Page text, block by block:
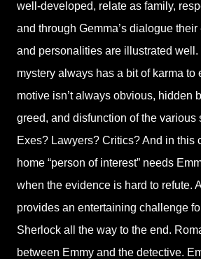
well-developed, relate as family,
and through Gemma’s dialogue their
and personalities are illustrated well.
mystery always has a bit of karma to
motive isn’t always obvious, hidden
greed, and disfunction of the various
Exes? Lawyers? Critics? And in this
home “person of interest” needs
when the evidence is hard to refute.
provides an entertaining challenge
Sherlock all the way to the end.
between Emmy and the detective.